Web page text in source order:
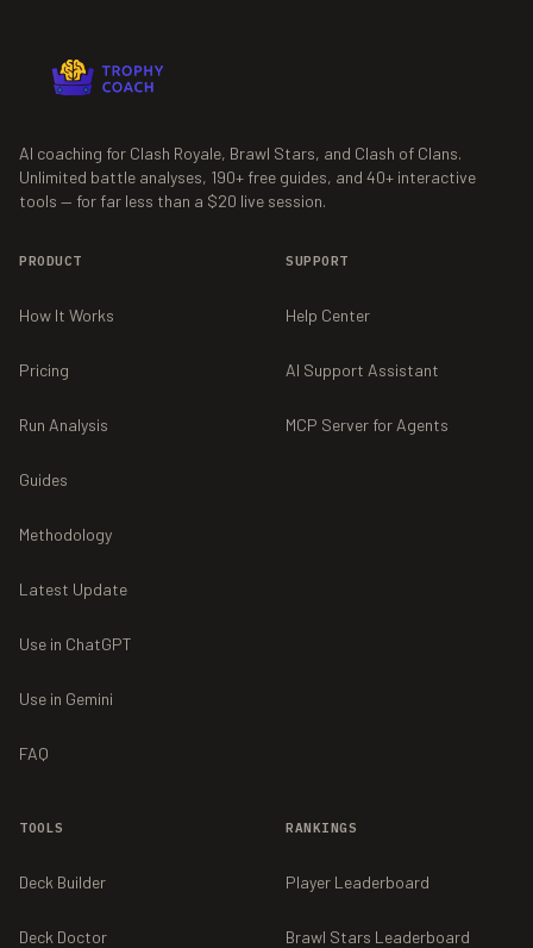
AI coaching for Clash Royale, Brawl Stars, and Clash of Clans.
Unlimited battle analyses, 190+ free guides, and 40+ interactive
tools — for far less than a $20 live session.
PRODUCT
How It Works
Pricing
Run Analysis
Guides
Methodology
Latest Update
Use in ChatGPT
Use in Gemini
FAQ
SUPPORT
Help Center
AI Support Assistant
MCP Server for Agents
TOOLS
Deck Builder
Deck Doctor
RANKINGS
Player Leaderboard
Brawl Stars Leaderboard